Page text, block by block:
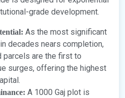
grade development.
As the most significant
decades nears completion,
parcels are the first to
surges, offering the highest
A 1000 Gaj plot is